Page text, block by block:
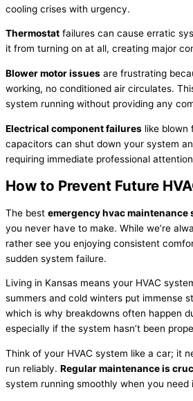
cooling crises with urgency.
Thermostat failures can cause erratic
it from turning on at all, creating major
Blower motor issues are frustrating
working, no conditioned air circulates.
system running without providing any
Electrical component failures like blown
capacitors can shut down your system
requiring immediate professional
How to Prevent Future
The best emergencyhvacmaintenance
you never have to make. While we’re
rather see you enjoying consistent
sudden system failure.
Living in Kansas means your HVAC
summers and cold winters put immense
which is why breakdowns often happen
especially if the system hasn’t been
Think of your HVAC system like a car; it
run reliably. Regular maintenance is
system running smoothly when you need